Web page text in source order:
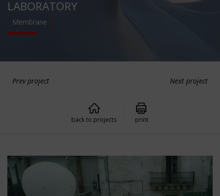
LABORATORY
Membrane
Prev project Next project
back to projects print